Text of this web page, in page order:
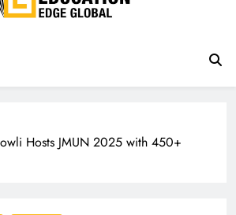
EducationEdgeGlobal
Hosts JMUN 2025 with 450+